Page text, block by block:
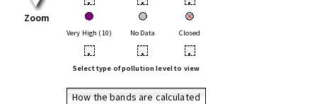
Zoom
Very High (10) No Data Closed
• • •
Select type of pollution level to view
How the bands are calculated